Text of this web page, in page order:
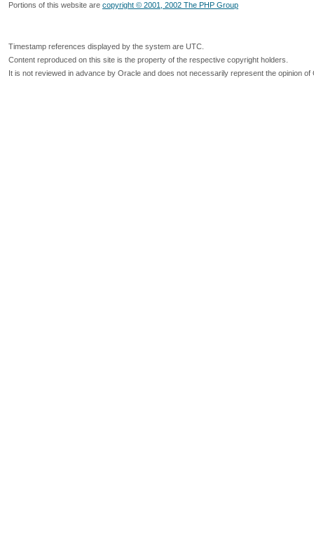
Portions of this website are copyright © 2001, 2002 The PHP Group
Timestamp references displayed by the system are UTC.
Content reproduced on this site is the property of the respective copyright holders.
It is not reviewed in advance by Oracle and does not necessarily represent the opinion